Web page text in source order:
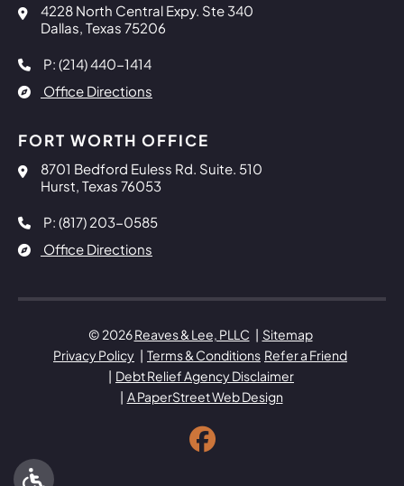
Reaves & Lee, PLLC
4228 North Central Expy. Ste 340
Dallas, Texas 75206
P: (214) 440-1414
Office Directions
FORT WORTH OFFICE
Reaves & Lee, PLLC
8701 Bedford Euless Rd. Suite. 510
Hurst, Texas 76053
P: (817) 203-0585
Office Directions
© 2026Reaves & Lee, PLLC
Sitemap
Privacy Policy
Terms & Conditions Refer a Friend
Debt Relief Agency Disclaimer
A PaperStreet Web Design